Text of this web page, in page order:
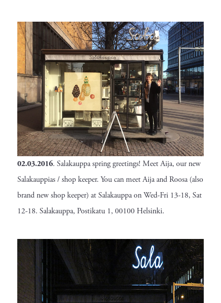
02.03.2016. Salakauppa spring greetings! Meet Aija, our new
Salakauppias / shop keeper. You can meet Aija and Roosa (also
brand new shop keeper) at Salakauppa on Wed-Fri 13-18, Sat
12-18. Salakauppa, Postikatu 1, 00100 Helsinki.